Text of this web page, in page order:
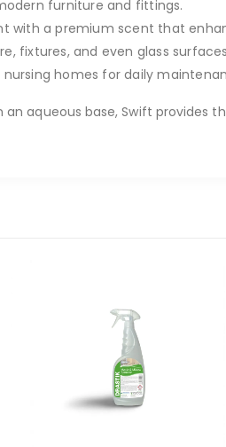
furniture and fittings.
with a premium scent that
fixtures, and even glass
homes for daily
aqueous base, Swift